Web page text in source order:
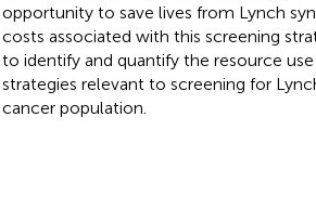
opportunity to save lives from Lynch
costs associated with this screening
to identify and quantify the resource
strategies relevant to screening for
cancer population.